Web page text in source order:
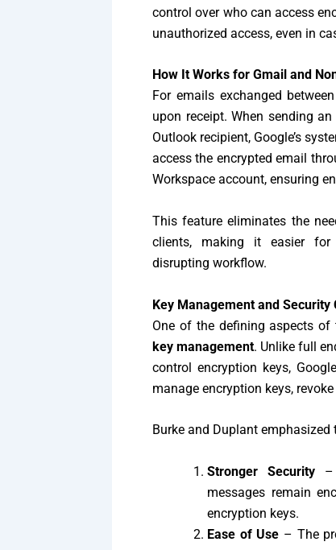
control over who can access
unauthorized access, even in
How It Works for Gmail and
For emails exchanged
upon receipt. When sending
Outlook recipient, Google’s
access the encrypted email
Workspace account, ensuring
This feature eliminates the
clients, making it easier for
disrupting workflow.
Key Management and Security
One of the defining aspects
key management. Unlike full
control encryption keys,
manage encryption keys,
Burke and Duplant
Stronger Security –
messages remain
encryption keys.
Ease of Use – The